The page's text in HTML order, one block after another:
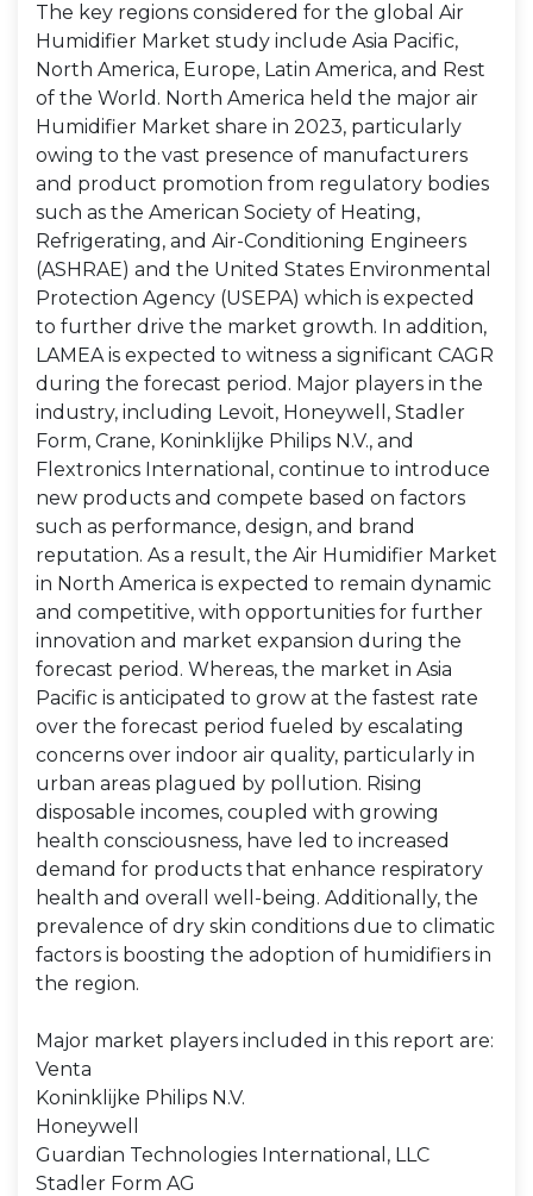
The key regions considered for the global Air
Humidifier Market study include Asia Pacific,
North America, Europe, Latin America, and Rest
of the World. North America held the major air
Humidifier Market share in 2023, particularly
owing to the vast presence of manufacturers
and product promotion from regulatory bodies
such as the American Society of Heating,
Refrigerating, and Air-Conditioning Engineers
(ASHRAE) and the United States Environmental
Protection Agency (USEPA) which is expected
to further drive the market growth. In addition,
LAMEA is expected to witness a significant CAGR
during the forecast period. Major players in the
industry, including Levoit, Honeywell, Stadler
Form, Crane, Koninklijke Philips N.V., and
Flextronics International, continue to introduce
new products and compete based on factors
such as performance, design, and brand
reputation. As a result, the Air Humidifier Market
in North America is expected to remain dynamic
and competitive, with opportunities for further
innovation and market expansion during the
forecast period. Whereas, the market in Asia
Pacific is anticipated to grow at the fastest rate
over the forecast period fueled by escalating
concerns over indoor air quality, particularly in
urban areas plagued by pollution. Rising
disposable incomes, coupled with growing
health consciousness, have led to increased
demand for products that enhance respiratory
health and overall well-being. Additionally, the
prevalence of dry skin conditions due to climatic
factors is boosting the adoption of humidifiers in
the region.
Major market players included in this report are:
Venta
Koninklijke Philips N.V.
Honeywell
Guardian Technologies International, LLC
Stadler Form AG